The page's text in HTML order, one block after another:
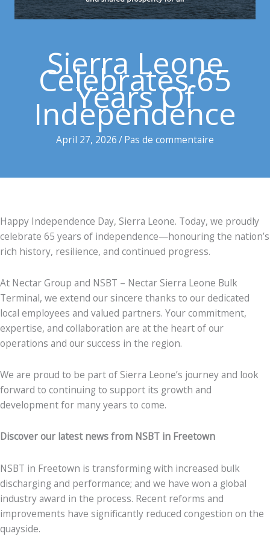
Sierra Leone
Celebrates 65
Years Of
Independence
April 27, 2026/Pas de commentaire
Happy Independence Day, Sierra Leone. Today, we proudly
celebrate 65 years of independence—honouring the nation’s
rich history, resilience, and continued progress.
At Nectar Group and NSBT – Nectar Sierra Leone Bulk
Terminal, we extend our sincere thanks to our dedicated
local employees and valued partners. Your commitment,
expertise, and collaboration are at the heart of our
operations and our success in the region.
We are proud to be part of Sierra Leone’s journey and look
forward to continuing to support its growth and
development for many years to come.
Discover our latest news from NSBT in Freetown
NSBT in Freetown is transforming with increased bulk
discharging and performance; and we have won a global
industry award in the process. Recent reforms and
improvements have significantly reduced congestion on the
quayside.